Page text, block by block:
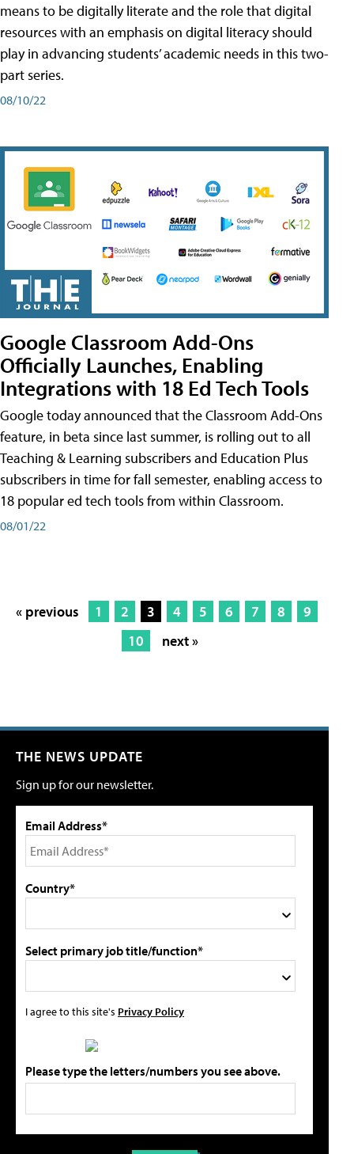
means to be digitally literate and the role that digital
resources with an emphasis on digital literacy should
play in advancing students’ academic needs in this two-
part series.
08/10/22
Google Classroom Add-Ons
Officially Launches, Enabling
Integrations with 18 Ed Tech Tools
Google today announced that the Classroom Add-Ons
feature, in beta since last summer, is rolling out to all
Teaching & Learning subscribers and Education Plus
subscribers in time for fall semester, enabling access to
18 popular ed tech tools from within Classroom.
08/01/22
« previous 1 2 3 4 5 6 7 8
9
10
next »
THE NEWS UPDATE
Sign up for our newsletter.
Email Address*
Country*
Select primary job title/function*
I agree to this site's Privacy Policy
Please type the letters/numbers you see above.